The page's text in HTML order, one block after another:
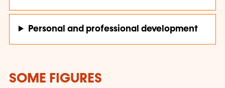
Personal and professional development
SOME FIGURES